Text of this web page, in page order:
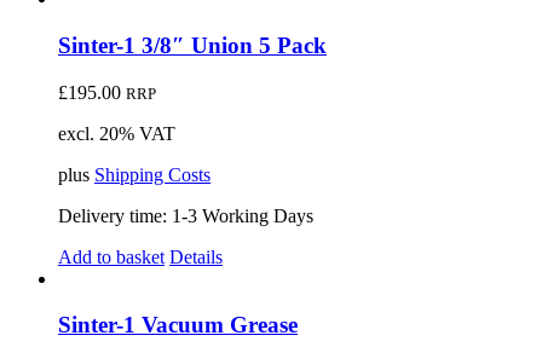
Sinter-1 3/8″ Union 5 Pack
£195.00 RRP
excl. 20% VAT
plus Shipping Costs
Delivery time: 1-3 Working Days
Add to basket Details
Sinter-1 Vacuum Grease